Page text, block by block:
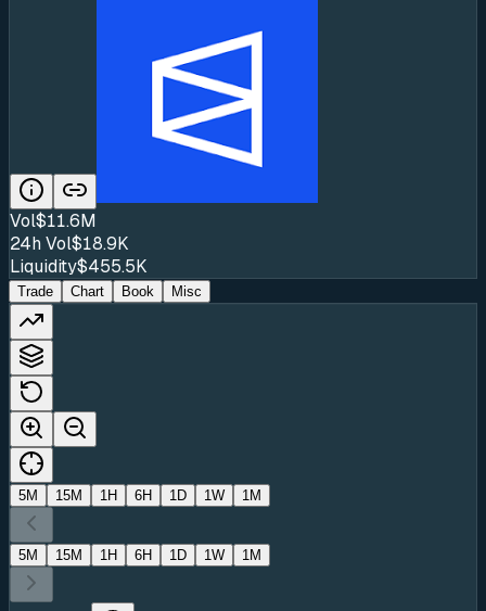
Vol$11.6M
24h Vol$18.9K
Liquidity$455.5K
Trade Chart Book Misc
5M 15M 1H 6H 1D 1W 1M
5M 15M 1H 6H 1D 1W 1M